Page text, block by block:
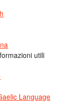
utili
Language